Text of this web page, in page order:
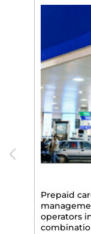
Prepaid
operators